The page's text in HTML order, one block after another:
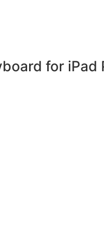
for iPad